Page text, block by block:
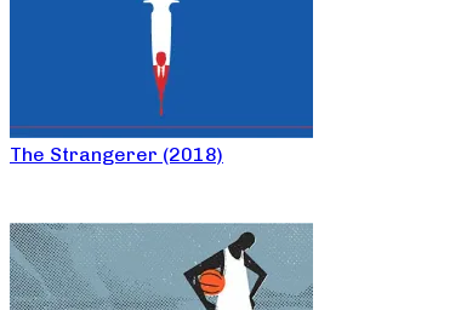
The Strangerer (2018)